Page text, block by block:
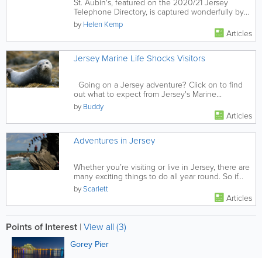
Telephone Directory, is captured wonderfully by
Jersey Illustrator Ron...
by Helen Kemp
Articles
Jersey Marine Life Shocks Visitors
out what to expect from Jersey's Marine...
by Buddy
Articles
Adventures in Jersey
Whether you’re visiting or live in Jersey, there are
many exciting things to do all year round. So if...
byScarlett
Articles
Points of Interest | View all (3)
Gorey Pier